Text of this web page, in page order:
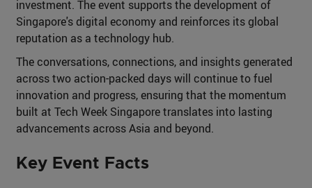
investment. The event supports the development of
Singapore's digital economy and reinforces its global
reputation as a technology hub.
The conversations, connections, and insights generated
across two action-packed days will continue to fuel
innovation and progress, ensuring that the momentum
built at Tech Week Singapore translates into lasting
advancements across Asia and beyond.
Key Event Facts